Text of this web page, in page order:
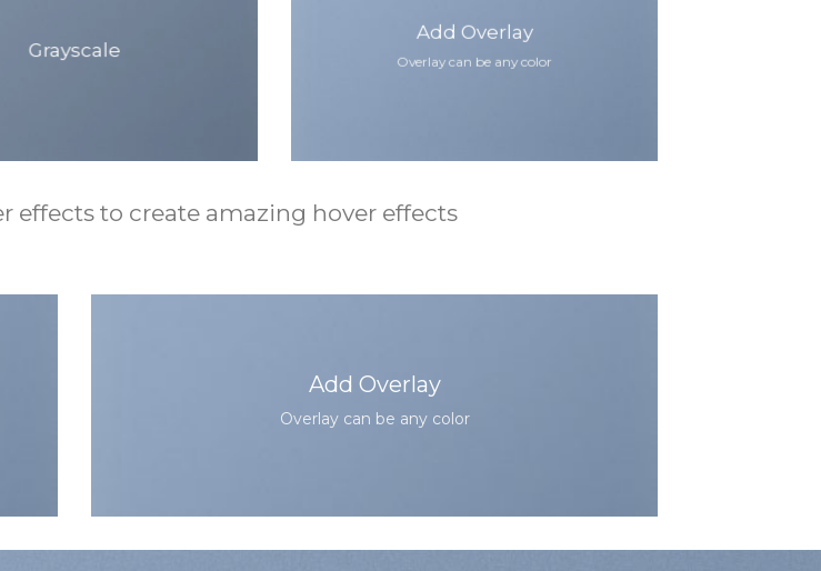
Grayscale
Add Overlay
Overlay can be any color
effects to create amazing hover effects
Add Overlay
Overlay can be any color